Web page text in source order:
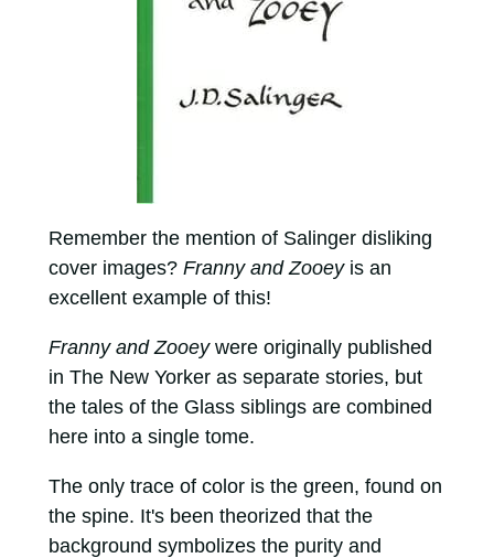
Remember the mention of Salinger disliking
cover images? Franny and Zooeyis an
excellent example of this!
Franny and Zooeywere originally published
in The New Yorker as separate stories, but
the tales of the Glass siblings are combined
here into a single tome.
The only trace of color is the green, found on
the spine. It's been theorized that the
background symbolizes the purity and